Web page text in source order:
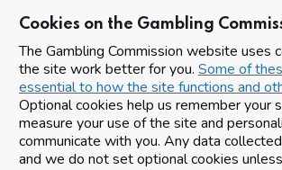
Cookies on the Gambling
The Gambling Commission website uses
the site work better for you. Some of
essential to how the site functions and
Optional cookies help us remember your
measure your use of the site and
communicate with you. Any data
and we do not set optional cookies